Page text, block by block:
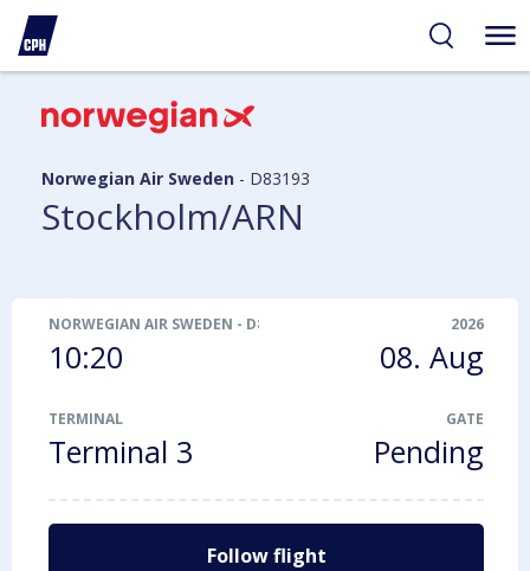
Norwegian Air Sweden - D83193
Stockholm/ARN
NORWEGIAN AIR SWEDEN - D83193
10:20
2026
08. Aug
TERMINAL
Terminal 3
GATE
Pending
Follow flight